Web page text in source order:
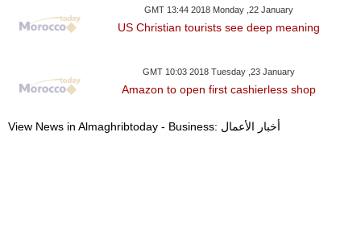
GMT 13:44 2018 Monday ,22 January
US Christian tourists see deep meaning
GMT 10:03 2018 Tuesday ,23 January
Amazon to open first cashierless shop
View News in Almaghribtoday - Business: أخبار الأعمال